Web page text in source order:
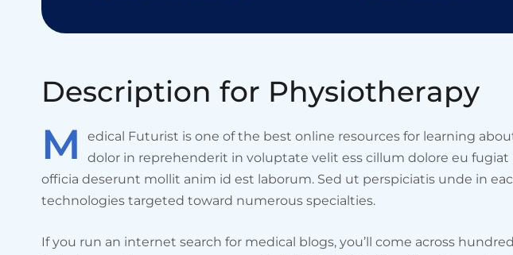
Description for Physiotherapy
M
edical Futurist is one of the best online resources for learning
dolor in reprehenderit in voluptate velit ess cillum dolore eu
officia deserunt mollit anim id est laborum. Sed ut perspiciatis unde in
technologies targeted toward numerous specialties.
If you run an internet search for medical blogs, you’ll come across